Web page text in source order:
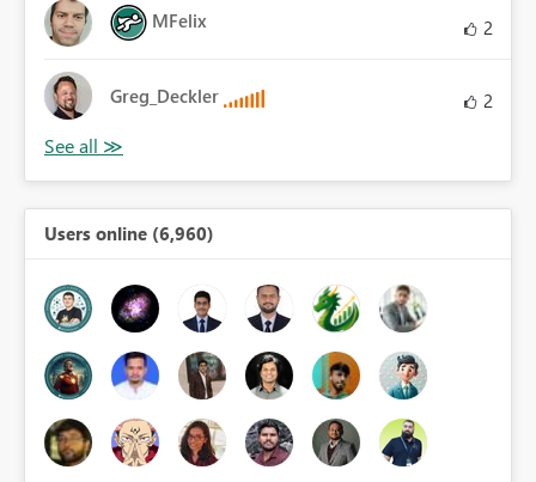
MFelix 2
Greg_Deckler 2
Users online (6,960)